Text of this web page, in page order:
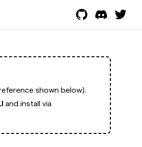
shown below).
and install via